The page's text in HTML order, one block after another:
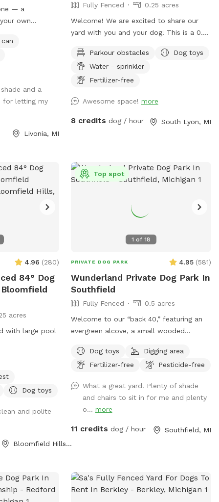
— a
own
It’s a real
hear or see
across the
own
to your visit for
together fun
their people.
about.
can
and a
for letting my
Livonia, MI
Fully Fenced
0.25 acres
Welcome! We are excited to share our
yard with you and your dog! This is a 0.25
grass. Bring your dog(s) to run, play or
train. We provide dog water, a few toys,
shelter and shade. There are cable
for your dog to use for confidence
Parkour obstacles
Dog toys
Water - sprinkler
Fertilizer-free
Awesome space! more
8 credits dog / hour South Lyon, MI
4.96 (280)
84° Dog
acres
with large pool
Dog toys
and polite
Bloomfield Hills, MI
1 of 18
Top spot
PRIVATE DOG PARK 4.95 (581)
Wunderland Private Dog Park In
Southfield
Fully Fenced
0.5 acres
Welcome to our “back 40,” featuring an
evergreen alcove, a small wooded
tons of sticks to play with. For the
humans we have a picnic table and chairs
Library! The bungee cords on the gate
are to help secure it, feel free to use
them if you feel the need. NOTE: We now
have dog-safe drinking water from our
ground at the fence, just turn the knob
July: it’s mulberry season, and boy have
we got ‘em (fortunately they are not
toxic to dogs). Please note that our
Dog toys
Digging area
Fertilizer-free
Pesticide-free
What a great yard! Plenty of shade
and chairs to sit in for me and plenty
o... more
11 credits dog / hour Southfield, MI